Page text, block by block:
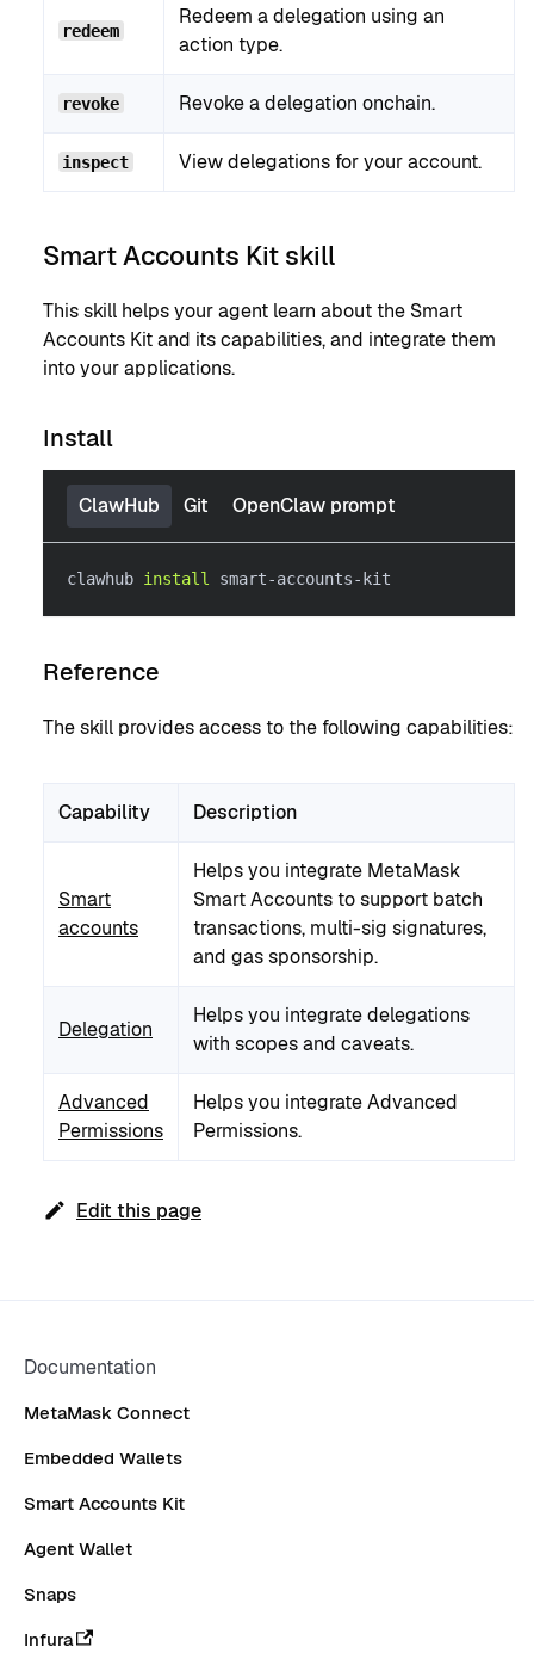
redeem
Redeem a delegation using an
action type.
revoke Revoke a delegation onchain.
inspect View delegations for your account.
Smart Accounts Kit skill
This skill helps your agent learn about the Smart
Accounts Kit and its capabilities, and integrate them
into your applications.
Install
ClawHub Git OpenClaw prompt
clawhub install smart-accounts-kit
Reference
The skill provides access to the following capabilities:
Capability Description
Smart
accounts
Helps you integrate MetaMask
Smart Accounts to support batch
transactions, multi-sig signatures,
and gas sponsorship.
Delegation
Helps you integrate delegations
with scopes and caveats.
Advanced
Permissions
Helps you integrate Advanced
Permissions.
Edit this page
Documentation
MetaMask Connect
Embedded Wallets
Smart Accounts Kit
Agent Wallet
Snaps
Infura